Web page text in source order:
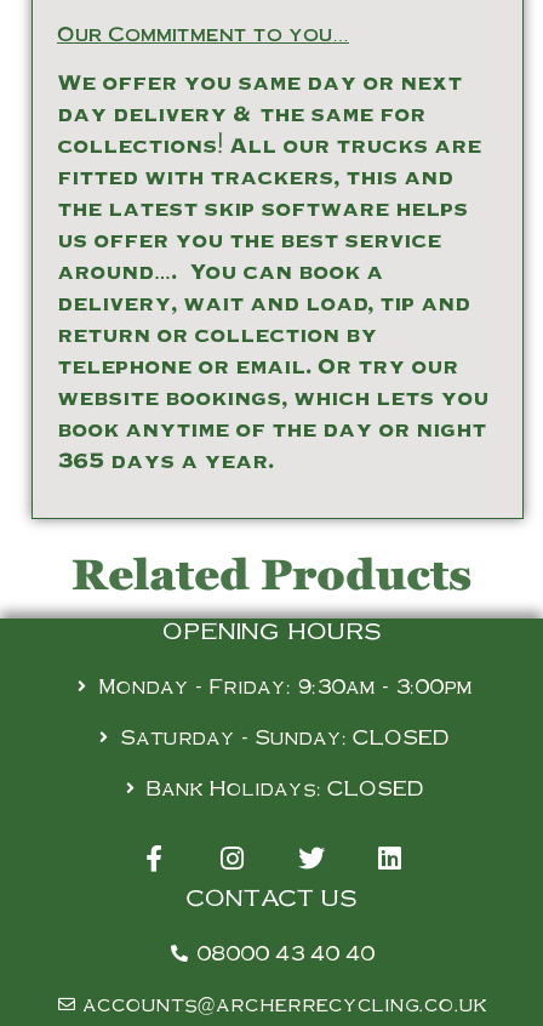
Our Commitment to you…
We offer you same day or next
day delivery & the same for
collections! All our trucks are
fitted with trackers, this and
the latest skip software helps
us offer you the best service
around…. You can book a
delivery, wait and load, tip and
return or collection by
telephone or email. Or try our
website bookings, which lets you
book anytime of the day or night
365 days a year.
Related Products
OPENING HOURS
Monday - Friday: 9:30am - 3:00pm
Saturday - Sunday: CLOSED
Bank Holidays: CLOSED
CONTACT US
08000 43 40 40
accounts@archerrecycling.co.uk